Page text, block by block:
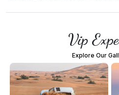
Vip
Explore Our